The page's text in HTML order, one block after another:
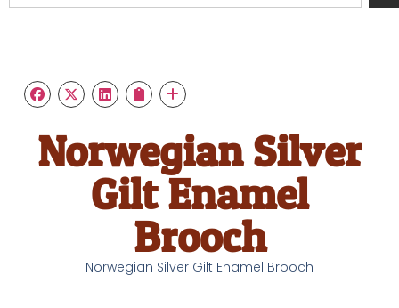
Norwegian Silver
Gilt Enamel
Brooch
Norwegian Silver Gilt Enamel Brooch